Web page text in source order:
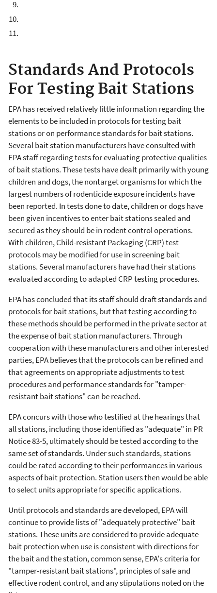
Standards And Protocols
For Testing Bait Stations
EPA has received relatively little information regarding the
elements to be included in protocols for testing bait
stations or on performance standards for bait stations.
Several bait station manufacturers have consulted with
EPA staff regarding tests for evaluating protective qualities
of bait stations. These tests have dealt primarily with young
children and dogs, the nontarget organisms for which the
largest numbers of rodenticide exposure incidents have
been reported. In tests done to date, children or dogs have
been given incentives to enter bait stations sealed and
secured as they should be in rodent control operations.
With children, Child-resistant Packaging (CRP) test
protocols may be modified for use in screening bait
stations. Several manufacturers have had their stations
evaluated according to adapted CRP testing procedures.
EPA has concluded that its staff should draft standards and
protocols for bait stations, but that testing according to
these methods should be performed in the private sector at
the expense of bait station manufacturers. Through
cooperation with these manufacturers and other interested
parties, EPA believes that the protocols can be refined and
that agreements on appropriate adjustments to test
procedures and performance standards for "tamper-
resistant bait stations" can be reached.
EPA concurs with those who testified at the hearings that
all stations, including those identified as "adequate" in PR
Notice 83-5, ultimately should be tested according to the
same set of standards. Under such standards, stations
could be rated according to their performances in various
aspects of bait protection. Station users then would be able
to select units appropriate for specific applications.
Until protocols and standards are developed, EPA will
continue to provide lists of "adequately protective" bait
stations. These units are considered to provide adequate
bait protection when use is consistent with directions for
the bait and the station, common sense, EPA's criteria for
"tamper-resistant bait stations", principles of safe and
effective rodent control, and any stipulations noted on the